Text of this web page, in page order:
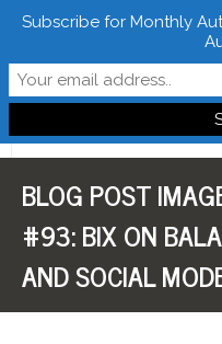
Home
About
Books
BLOG POST
#93: BIX ON
AND SOCIAL
Subscribe for Monthly